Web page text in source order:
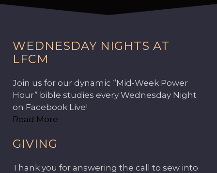
WEDNESDAY NIGHTS AT
LFCM
Join us for our dynamic “Mid-Week Power
Hour” bible studies every Wednesday Night
on Facebook Live!
Read More
GIVING
Thank you for answering the call to sew into